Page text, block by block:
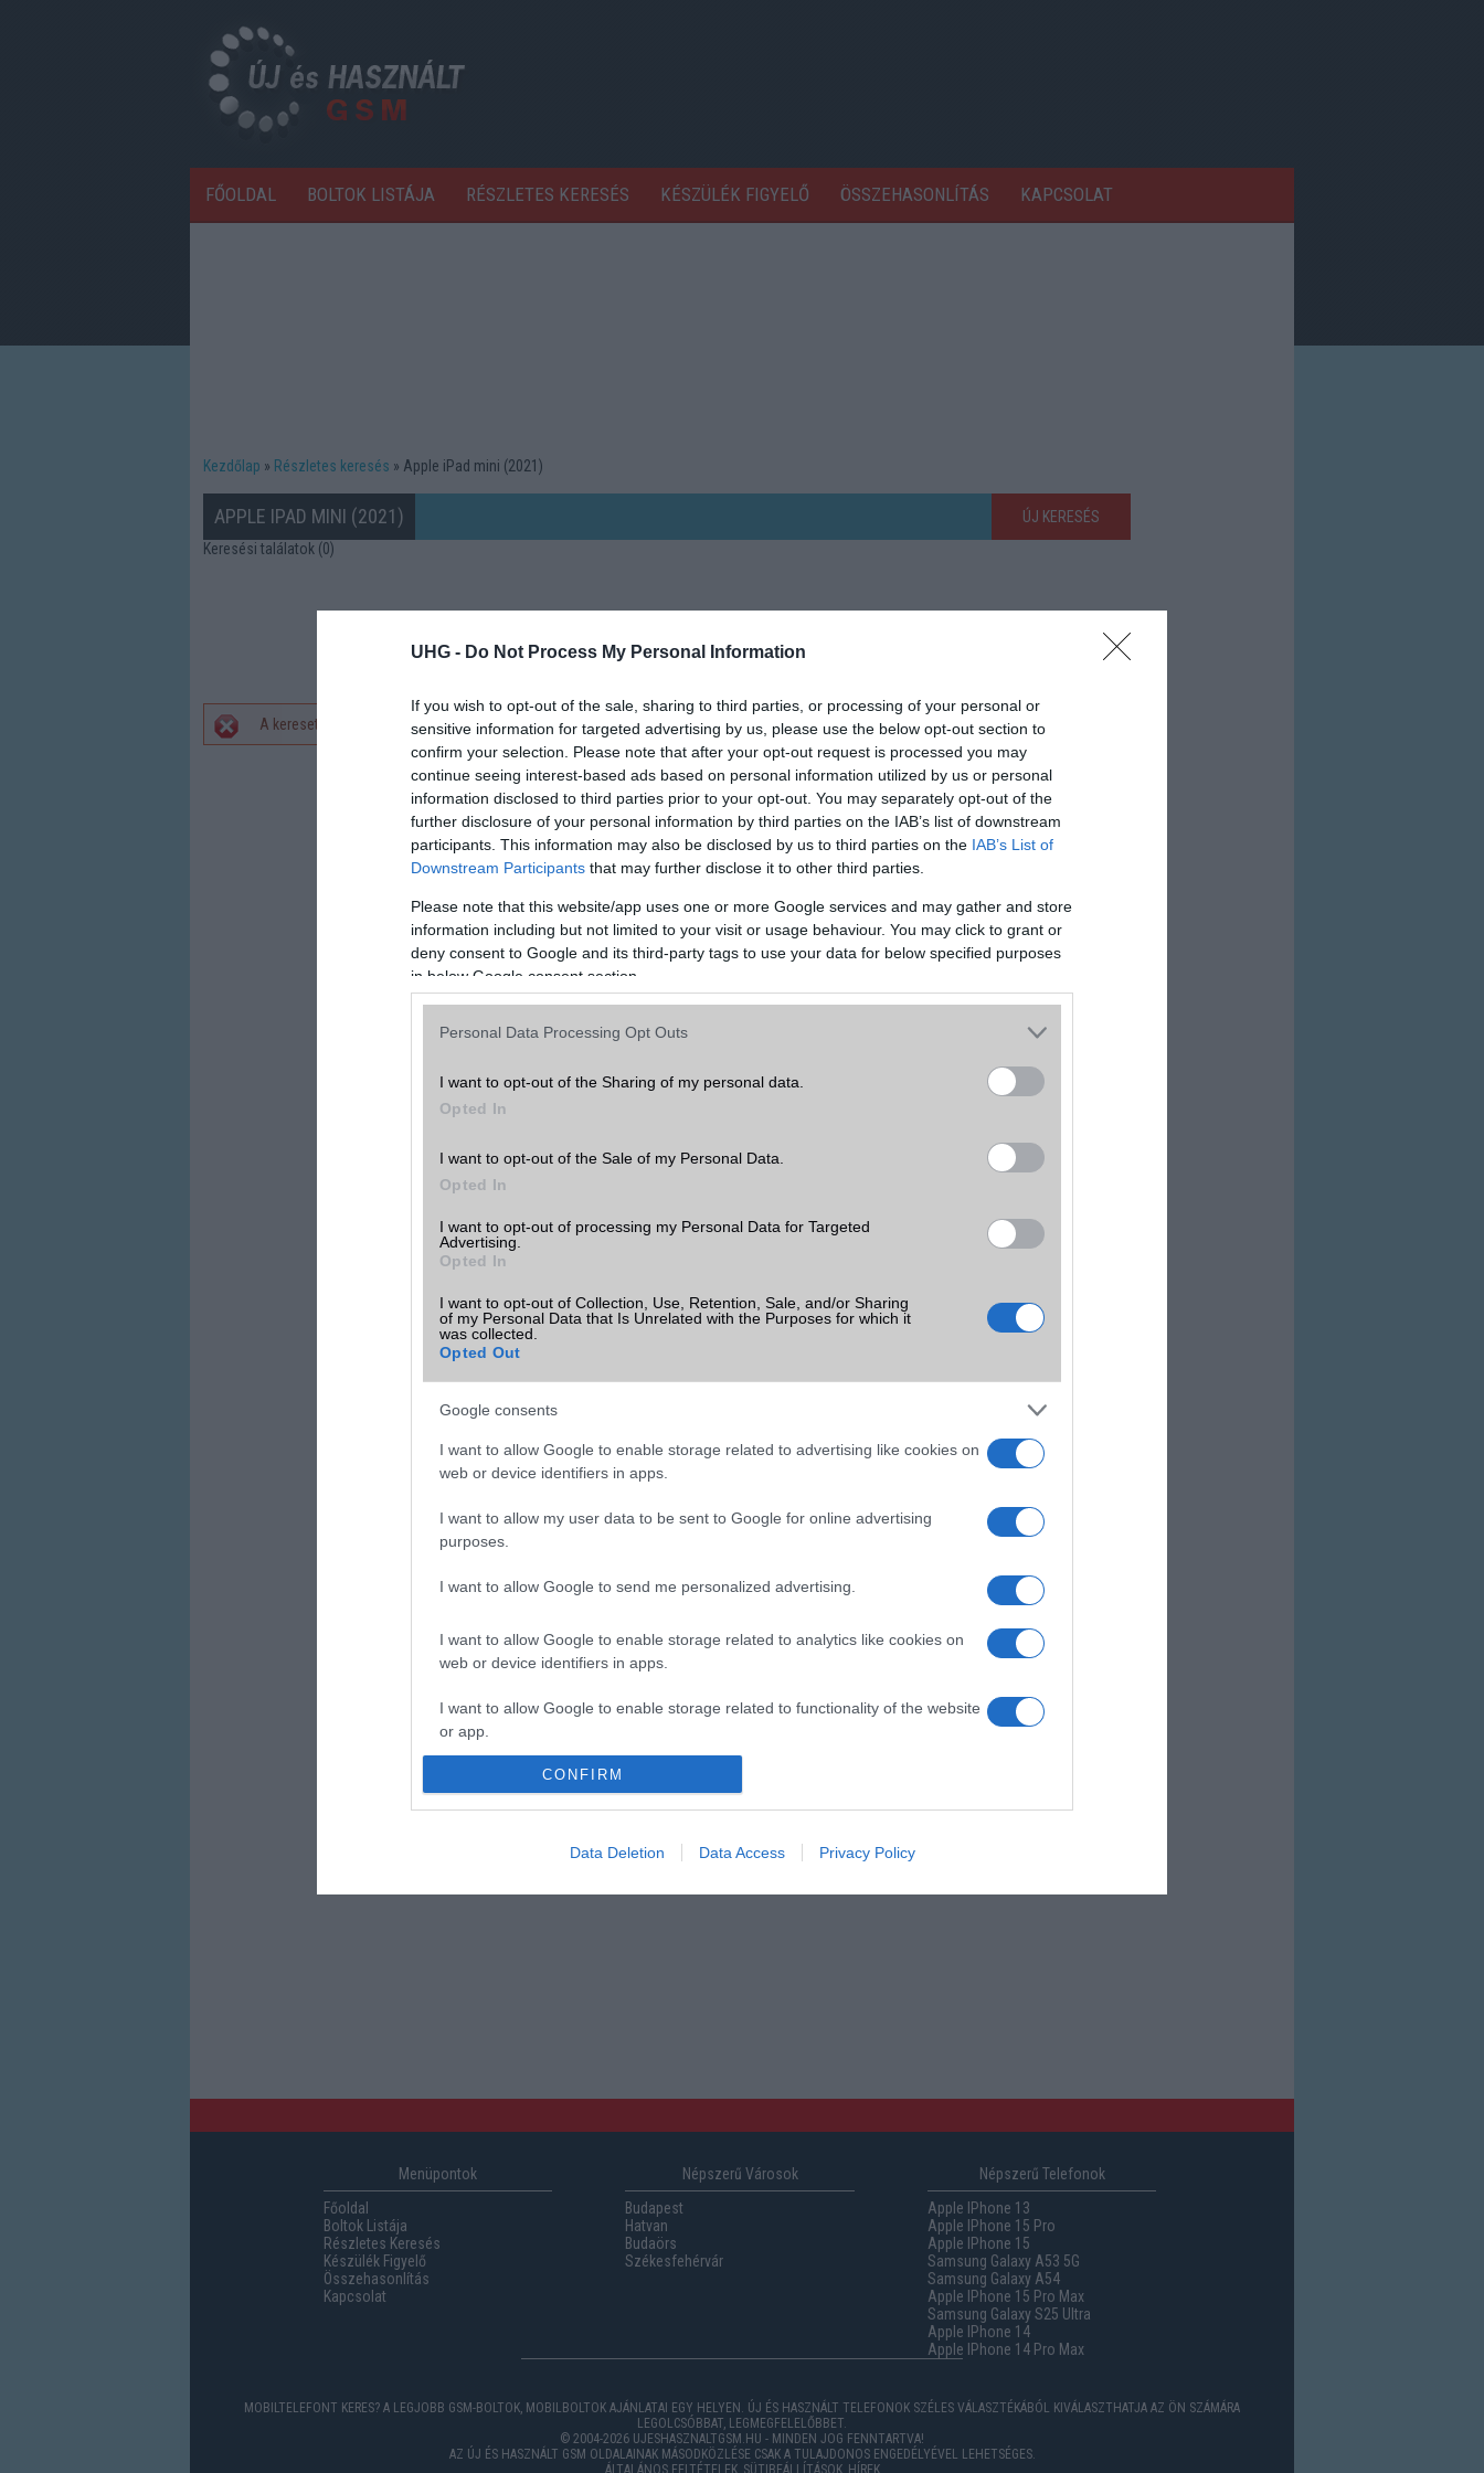
UHG - Do Not Process My Personal Information
If you wish to opt-out of the sale, sharing to third parties, or processing of your personal or
sensitive information for targeted advertising by us, please use the below opt-out section to
confirm your selection. Please note that after your opt-out request is processed you may
continue seeing interest-based ads based on personal information utilized by us or personal
information disclosed to third parties prior to your opt-out. You may separately opt-out of the
further disclosure of your personal information by third parties on the IAB’s list of downstream
participants. This information may also be disclosed by us to third parties on the IAB’s List of
Downstream Participants that may further disclose it to other third parties.
Please note that this website/app uses one or more Google services and may gather and store
information including but not limited to your visit or usage behaviour. You may click to grant or
deny consent to Google and its third-party tags to use your data for below specified purposes
in below Google consent section.
Personal Data Processing Opt Outs
I want to opt-out of the Sharing of my personal data.
Opted In
I want to opt-out of the Sale of my Personal Data.
Opted In
I want to opt-out of processing my Personal Data for Targeted
Advertising.
Opted In
I want to opt-out of Collection, Use, Retention, Sale, and/or Sharing
of my Personal Data that Is Unrelated with the Purposes for which it
was collected.
Opted Out
Google consents
I want to allow Google to enable storage related to advertising like cookies on
web or device identifiers in apps.
I want to allow my user data to be sent to Google for online advertising
purposes.
I want to allow Google to send me personalized advertising.
I want to allow Google to enable storage related to analytics like cookies on
web or device identifiers in apps.
I want to allow Google to enable storage related to functionality of the website
or app.
I want to allow Google to enable storage related to personalization.
authentication functionality and fraud prevention, and other user protection.
CONFIRM
Data Deletion Data Access Privacy Policy
FŐOLDAL BOLTOK LISTÁJA RÉSZLETES KERESÉS KÉSZÜLÉK FIGYELŐ ÖSSZEHASONLÍTÁS KAPCSOLAT
Kezdőlap Részletes keresés Apple iPad mini (2021)
APPLE IPAD MINI (2021)
ÚJ KERESÉS
Keresési találatok (0)
Hibaüzenet
A keresett telefonra nincs hirdetés. Keressen tovább arészletes keresőben!
Menüpontok
Főoldal
Boltok Listája
Részletes Keresés
Készülék Figyelő
Összehasonlítás
Kapcsolat
Népszerű Városok
Budapest
Hatvan
Budaörs
Székesfehérvár
Népszerű Telefonok
Apple IPhone 13
Apple IPhone 15 Pro
Apple IPhone 15
Samsung Galaxy A53 5G
Samsung Galaxy A54
Apple IPhone 15 Pro Max
Samsung Galaxy S25 Ultra
Apple IPhone 14
Apple IPhone 14 Pro Max
MOBILTELEFONT KERES? A LEGJOBB GSM-BOLTOK, MOBILBOLTOK AJÁNLATAI EGY HELYEN. ÚJ ÉS HASZNÁLT TELEFONOK SZÉLES VÁLASZTÉKÁBÓL KIVÁLASZTHATJA AZ ÖN SZÁMÁRA
LEGOLCSÓBBAT, LEGMEGFELELŐBBET.
© 2004-2026 UJESHASZNALTGSM.HU - MINDEN JOG FENNTARTVA!
AZ ÚJ ÉS HASZNÁLT GSM OLDALAINAK MÁSODKÖZLÉSE CSAK A TULAJDONOS ENGEDÉLYÉVEL LEHETSÉGES.
ÁLTALÁNOS FELTÉTELEK, SÜTIBEÁLLÍTÁSOK, HÍREK